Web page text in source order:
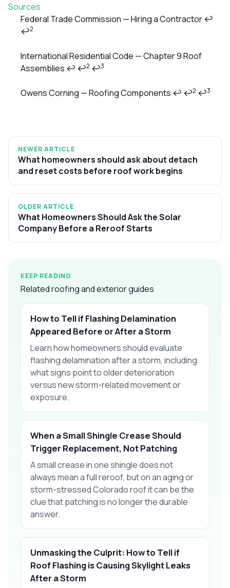
Sources
Footnotes
Federal Trade Commission — Hiring a Contractor↩
↩2
International Residential Code — Chapter 9 Roof
Assemblies ↩ ↩2 ↩3
Owens Corning — Roofing Components ↩ ↩2 ↩3
NEWER ARTICLE
What homeowners should ask about detach
and reset costs before roof work begins
OLDER ARTICLE
What Homeowners Should Ask the Solar
Company Before a Reroof Starts
KEEP READING
Related roofing and exterior guides
How to Tell if Flashing Delamination
Appeared Before or After a Storm
Learn how homeowners should evaluate
flashing delamination after a storm, including
what signs point to older deterioration
versus new storm-related movement or
exposure.
When a Small Shingle Crease Should
Trigger Replacement, Not Patching
A small crease in one shingle does not
always mean a full reroof, but on an aging or
storm-stressed Colorado roof it can be the
clue that patching is no longer the durable
answer.
Unmasking the Culprit: How to Tell if
Roof Flashing is Causing Skylight Leaks
After a Storm